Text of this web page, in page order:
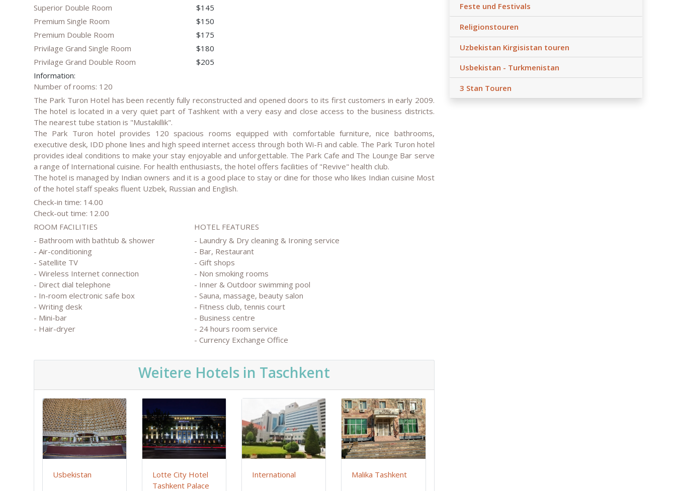
Superior Double Room
$145
Premium Single Room
$150
Premium Double Room
$175
Privilage Grand Single Room
$180
Privilage Grand Double Room
$205
Information:
Number of rooms: 120
The Park Turon Hotel has been recently fully reconstructed and opened doors to its first customers in early 2009.
The hotel is located in a very quiet part of Tashkent with a very easy and close access to the business districts.
The nearest tube station is "Mustakillik".
The Park Turon hotel provides 120 spacious rooms equipped with comfortable furniture, nice bathrooms,
executive desk, IDD phone lines and high speed internet access through both Wi-Fi and cable. The Park Turon hotel
provides ideal conditions to make your stay enjoyable and unforgettable. The Park Cafe and The Lounge Bar serve
a range of International cuisine. For health enthusiasts, the hotel offers facilities of "Revive" health club.
The hotel is managed by Indian owners and it is a good place to stay or dine for those who likes Indian cuisine Most
of the hotel staff speaks fluent Uzbek, Russian and English.
Check-in time: 14.00
Check-out time: 12.00
ROOM FACILITIES
HOTEL FEATURES
- Bathroom with bathtub & shower
- Air-conditioning
- Satellite TV
- Wireless Internet connection
- Direct dial telephone
- In-room electronic safe box
- Writing desk
- Mini-bar
- Hair-dryer
- Laundry & Dry cleaning & Ironing service
- Bar, Restaurant
- Gift shops
- Non smoking rooms
- Inner & Outdoor swimming pool
- Sauna, massage, beauty salon
- Fitness club, tennis court
- Business centre
- 24 hours room service
- Currency Exchange Office
Weitere Hotels in Taschkent
Usbekistan
Lotte City Hotel
Tashkent Palace
International Malika Tashkent
Feste und Festivals
Religionstouren
Uzbekistan Kirgisistan touren
Usbekistan - Turkmenistan
3 Stan Touren